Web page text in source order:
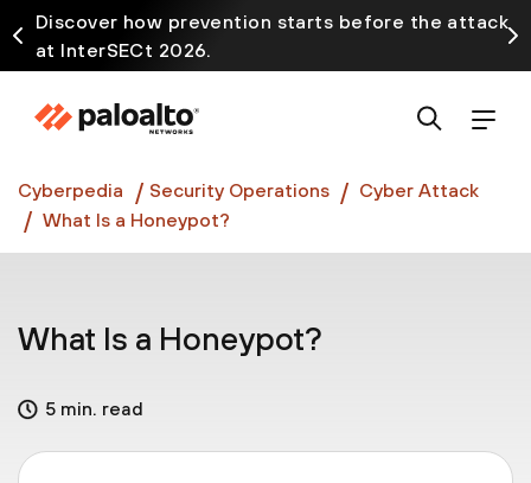
Discover how prevention starts before the attack
at InterSECt 2026.
Prisma AIRS AI Gateway is now generally available
Cyberpedia Security Operations
Cyber Attack
What Is a Honeypot?
What Is a Honeypot?
5 min. read